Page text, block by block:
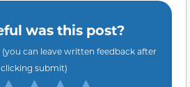
was this post?
can leave written feedback after
clicking submit)